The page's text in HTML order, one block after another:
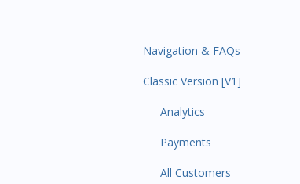
Navigation & FAQs
Code Ninjas Onboarding
Classic Version [V1]
Analytics
Payments
All Customers